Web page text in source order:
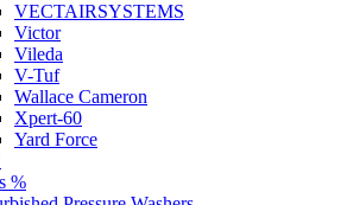
VECTAIRSYSTEMS
Victor
Vileda
V-Tuf
Wallace Cameron
Xpert-60
Yard Force
%